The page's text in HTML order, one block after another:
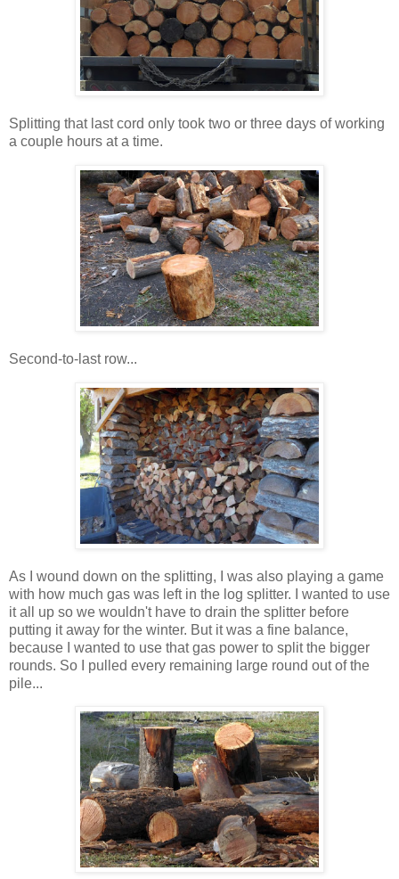
Splitting that last cord only took two or three days of working
a couple hours at a time.
Second-to-last row...
As I wound down on the splitting, I was also playing a game
with how much gas was left in the log splitter. I wanted to use
it all up so we wouldn't have to drain the splitter before
putting it away for the winter. But it was a fine balance,
because I wanted to use that gas power to split the bigger
rounds. So I pulled every remaining large round out of the
pile...